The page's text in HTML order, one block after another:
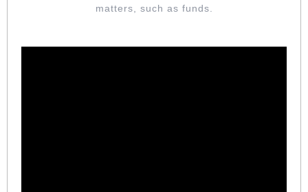
matters, such as funds.